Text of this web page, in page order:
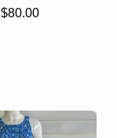
$80.00